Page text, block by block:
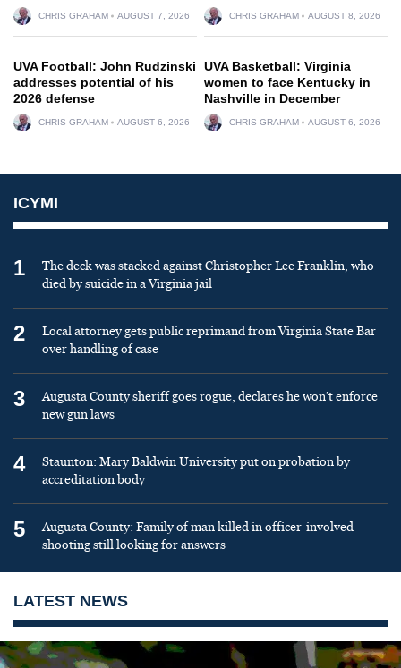
CHRIS GRAHAM AUGUST 7, 2026 CHRIS GRAHAM AUGUST 8, 2026
UVA Football: John Rudzinski
addresses potential of his
2026 defense
CHRIS GRAHAM AUGUST 6, 2026
UVA Basketball: Virginia
women to face Kentucky in
Nashville in December
CHRIS GRAHAM AUGUST 6, 2026
ICYMI
1
The deck was stacked against Christopher Lee Franklin, who
died by suicide in a Virginia jail
2
Local attorney gets public reprimand from Virginia State Bar
over handling of case
3
Augusta County sheriff goes rogue, declares he won’t enforce
new gun laws
4
Staunton: Mary Baldwin University put on probation by
accreditation body
5
Augusta County: Family of man killed in officer-involved
shooting still looking for answers
LATEST NEWS